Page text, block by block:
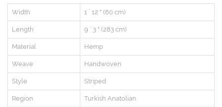
Width 1 ` 12 " (60 cm)
Length 9 ` 3 " (283 cm)
Material Hemp
Weave Handwoven
Style Striped
Region Turkish Anatolian